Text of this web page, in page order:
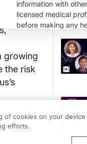
growing
the risk
19
of cookies on your
efforts.